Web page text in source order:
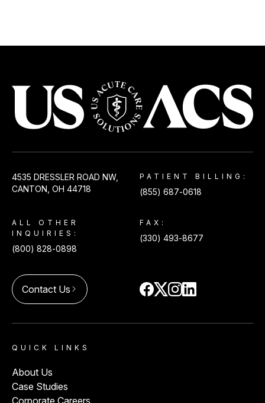
4535 DRESSLER ROAD NW,
CANTON, OH 44718
PATIENT BILLING:
(855) 687-0618
ALL OTHER
INQUIRIES:
(800) 828-0898
FAX:
(330) 493-8677
Contact Us arrow_forward_ios
QUICK LINKS
About Us
Case Studies
Corporate Careers